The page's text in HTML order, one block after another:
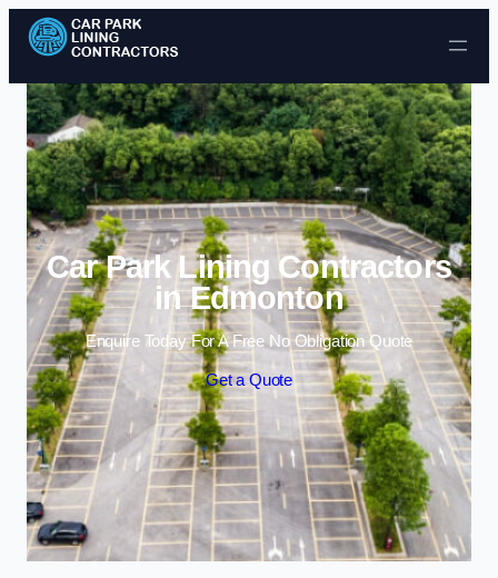
Skip to content
Car Park Lining Contractors
in Edmonton
Enquire Today For A Free No Obligation Quote
Get a Quote